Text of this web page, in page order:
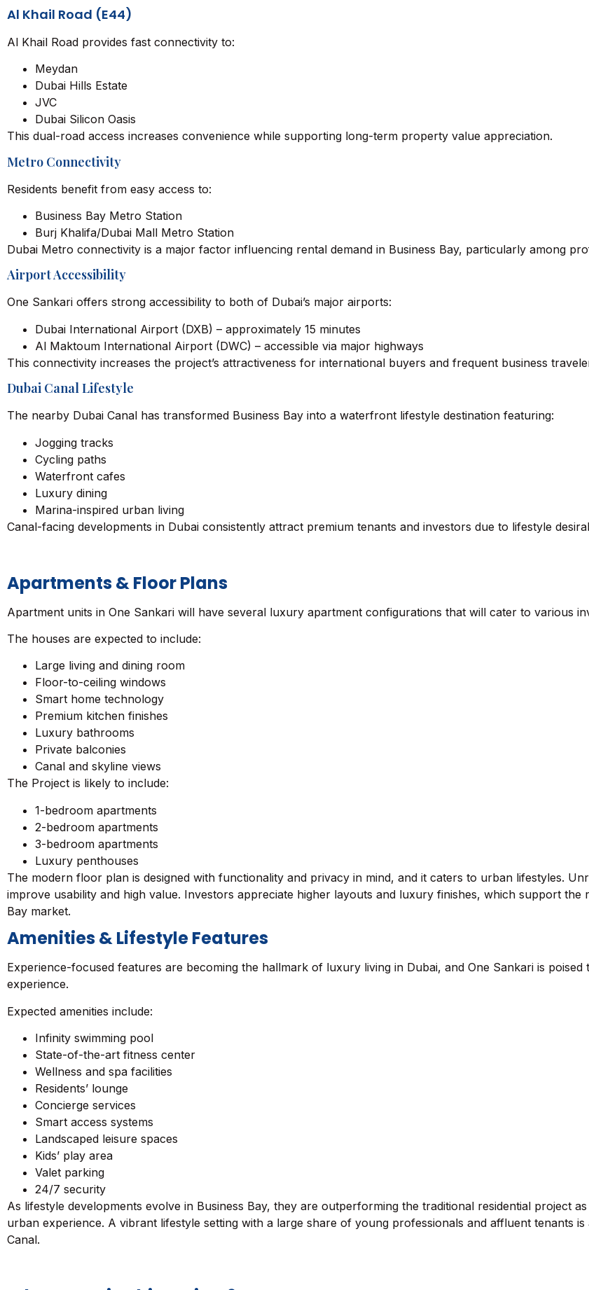
Al Khail Road (E44)
Al Khail Road provides fast connectivity to:
Meydan
Dubai Hills Estate
JVC
Dubai Silicon Oasis
This dual-road access increases convenience while supporting long-term property value appreciation.
Metro Connectivity
Residents benefit from easy access to:
Business Bay Metro Station
Burj Khalifa/Dubai Mall Metro Station
Dubai Metro connectivity is a major factor influencing rental demand in Business Bay, particularly among
Airport Accessibility
One Sankari offers strong accessibility to both of Dubai’s major airports:
Dubai International Airport (DXB) – approximately 15 minutes
Al Maktoum International Airport (DWC) – accessible via major highways
This connectivity increases the project’s attractiveness for international buyers and frequent business
Dubai Canal Lifestyle
The nearby Dubai Canal has transformed Business Bay into a waterfront lifestyle destination featuring:
Jogging tracks
Cycling paths
Waterfront cafes
Luxury dining
Marina-inspired urban living
Canal-facing developments in Dubai consistently attract premium tenants and investors due to lifestyle
Apartments & Floor Plans
Apartment units in One Sankari will have several luxury apartment configurations that will cater to various
The houses are expected to include:
Large living and dining room
Floor-to-ceiling windows
Smart home technology
Premium kitchen finishes
Luxury bathrooms
Private balconies
Canal and skyline views
The Project is likely to include:
1-bedroom apartments
2-bedroom apartments
3-bedroom apartments
Luxury penthouses
The modern floor plan is designed with functionality and privacy in mind, and it caters to urban lifestyles.
improve usability and high value. Investors appreciate higher layouts and luxury finishes, which support the
Bay market.
Amenities & Lifestyle Features
Experience-focused features are becoming the hallmark of luxury living in Dubai, and One Sankari is
experience.
Expected amenities include:
Infinity swimming pool
State-of-the-art fitness center
Wellness and spa facilities
Residents’ lounge
Concierge services
Smart access systems
Landscaped leisure spaces
Kids’ play area
Valet parking
24/7 security
As lifestyle developments evolve in Business Bay, they are outperforming the traditional residential project
urban experience. A vibrant lifestyle setting with a large share of young professionals and affluent tenants
Canal.